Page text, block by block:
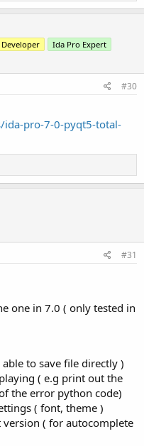
Developer
Ida Pro Expert
#30
pro-7-0-pyqt5-total-
#31
one in 7.0 ( only tested in
to save file directly )
( e.g print out the
the error python code)
( font, theme )
version ( for autocomplete